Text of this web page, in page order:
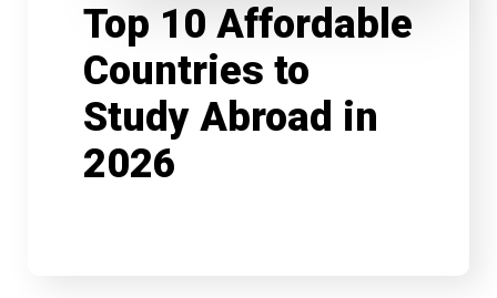
Top 10 Affordable
Countries to
Study Abroad in
2026